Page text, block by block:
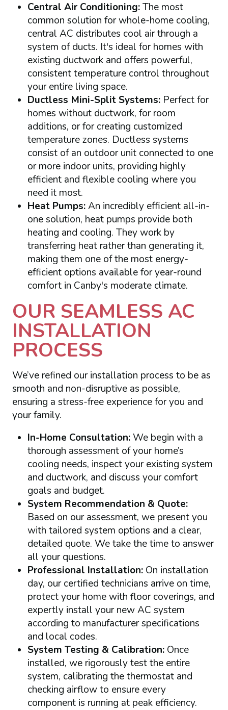
Central Air Conditioning:The most
common solution for whole-home cooling,
central AC distributes cool air through a
system of ducts. It's ideal for homes with
existing ductwork and offers powerful,
consistent temperature control throughout
your entire living space.
Ductless Mini-Split Systems:Perfect for
homes without ductwork, for room
additions, or for creating customized
temperature zones. Ductless systems
consist of an outdoor unit connected to one
or more indoor units, providing highly
efficient and flexible cooling where you
need it most.
Heat Pumps:An incredibly efficient all-in-
one solution, heat pumps provide both
heating and cooling. They work by
transferring heat rather than generating it,
making them one of the most energy-
efficient options available for year-round
comfort in Canby's moderate climate.
OUR SEAMLESS AC
INSTALLATION
PROCESS
We’ve refined our installation process to be as
smooth and non-disruptive as possible,
ensuring a stress-free experience for you and
your family.
In-Home Consultation:We begin with a
thorough assessment of your home’s
cooling needs, inspect your existing system
and ductwork, and discuss your comfort
goals and budget.
System Recommendation & Quote:
Based on our assessment, we present you
with tailored system options and a clear,
detailed quote. We take the time to answer
all your questions.
Professional Installation:On installation
day, our certified technicians arrive on time,
protect your home with floor coverings, and
expertly install your new AC system
according to manufacturer specifications
and local codes.
System Testing & Calibration:Once
installed, we rigorously test the entire
system, calibrating the thermostat and
checking airflow to ensure every
component is running at peak efficiency.